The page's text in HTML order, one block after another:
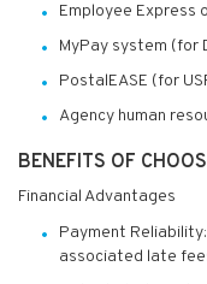
Employee Express
MyPay system (for
PostalEASE (for
Agency human
BENEFITS OF
Financial Advantages
Payment
associated late